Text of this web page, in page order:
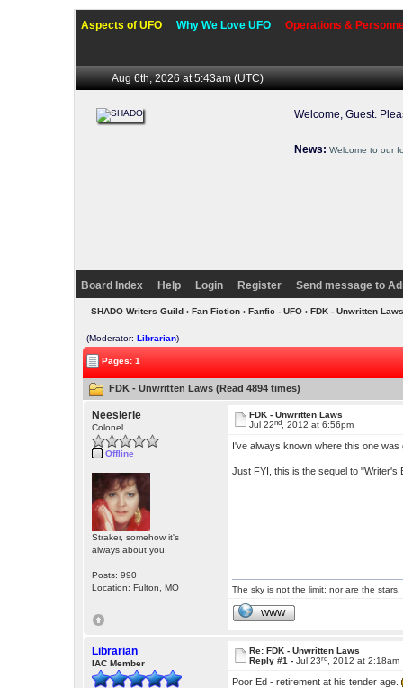
Aspects of UFO Why We Love UFO Operations &
Aug 6th, 2026 at 5:43am(UTC)
Welcome, Guest.
News: Welcome to our
Board Index Help Login Register Send message to
SHADO Writers Guild› Fan Fiction› Fanfic - UFO› FDK - Unwritten
(Moderator:Librarian)
Pages: 1
FDK - Unwritten Laws (Read 4894 times)
Neesierie
Colonel
Offline
Straker, somehow it's
always about you.
Posts: 990
Location: Fulton, MO
FDK - Unwritten Laws
Jul 22nd , 2012 at 6:56pm
I've always known where this one
Just FYI, this is the sequel to "Writer's
The sky is not the limit; nor are the stars.
WWW
Librarian
IAC Member
Re: FDK - Unwritten Laws
Reply #1 -Jul 23rd , 2012 at 2:18am
Poor Ed - retirement at his tender age.